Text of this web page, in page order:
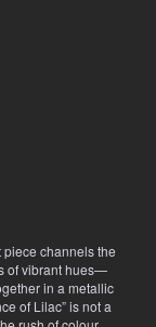
channels the
of vibrant hues—
in a metallic
of Lilac” is not a